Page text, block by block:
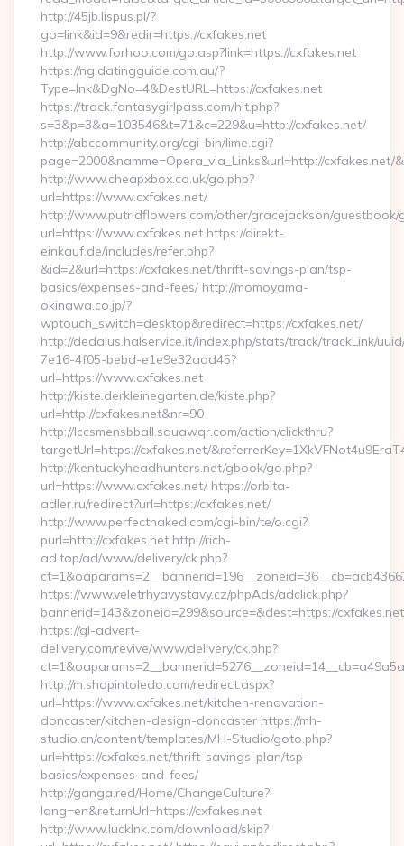
http://45jb.lispus.pl/?
go=link&id=9&redir=https://cxfakes.net
http://www.forhoo.com/go.asp?link=https://cxfakes.net
https://ng.datingguide.com.au/?
Type=lnk&DgNo=4&DestURL=https://cxfakes.net
https://track.fantasygirlpass.com/hit.php?
s=3&p=3&a=103546&t=71&c=229&u=http://cxfakes.net/
http://abccommunity.org/cgi-bin/lime.cgi?
page=2000&namme=Opera_via_Links&url=http://cxfakes.net/
http://www.cheapxbox.co.uk/go.php?
url=https://www.cxfakes.net/
http://www.putridflowers.com/other/gracejackson/guestbook/
url=https://www.cxfakes.net https://direkt-
einkauf.de/includes/refer.php?
&id=2&url=https://cxfakes.net/thrift-savings-plan/tsp-
basics/expenses-and-fees/ http://momoyama-
okinawa.co.jp/?
wptouch_switch=desktop&redirect=https://cxfakes.net/
http://dedalus.halservice.it/index.php/stats/track/trackLink/
7e16-4f05-bebd-e1e9e32add45?
url=https://www.cxfakes.net
http://kiste.derkleinegarten.de/kiste.php?
url=http://cxfakes.net&nr=90
http://lccsmensbball.squawqr.com/action/clickthru?
targetUrl=https://cxfakes.net/
http://kentuckyheadhunters.net/gbook/go.php?
url=https://www.cxfakes.net/ https://orbita-
adler.ru/redirect?url=https://cxfakes.net/
http://www.perfectnaked.com/cgi-bin/te/o.cgi?
purl=http://cxfakes.net http://rich-
ad.top/ad/www/delivery/ck.php?
https://www.veletrhyavystavy.cz/phpAds/adclick.php?
bannerid=143&zoneid=299&source=&dest=https://cxfakes.net
https://gl-advert-
delivery.com/revive/www/delivery/ck.php?
http://m.shopintoledo.com/redirect.aspx?
url=https://www.cxfakes.net/kitchen-renovation-
doncaster/kitchen-design-doncaster https://mh-
studio.cn/content/templates/MH-Studio/goto.php?
url=https://cxfakes.net/thrift-savings-plan/tsp-
basics/expenses-and-fees/
http://ganga.red/Home/ChangeCulture?
lang=en&returnUrl=https://cxfakes.net
http://www.lucklnk.com/download/skip?